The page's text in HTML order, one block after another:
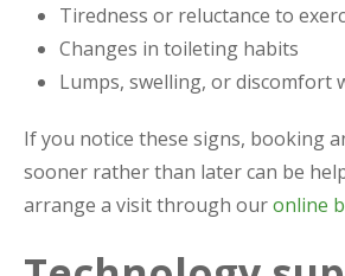
Tiredness or reluctance to
Changes in toileting habits
Lumps, swelling, or discomfort
If you notice these signs, booking
sooner rather than later can be
arrange a visit through ouronline